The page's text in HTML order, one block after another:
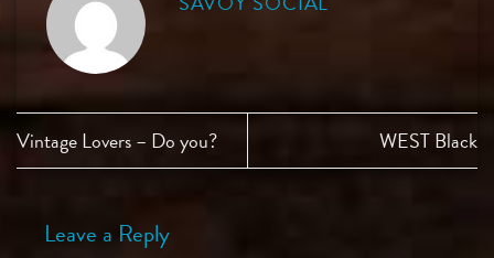
Vintage Lovers – Do you? WEST Black
Leave a Reply